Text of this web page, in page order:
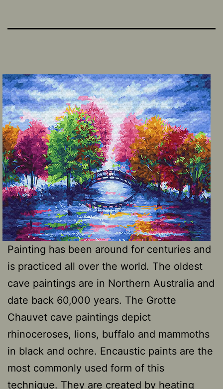
Painting has been around for centuries and
is practiced all over the world. The oldest
cave paintings are in Northern Australia and
date back 60,000 years. The Grotte
Chauvet cave paintings depict
rhinoceroses, lions, buffalo and mammoths
in black and ochre. Encaustic paints are the
most commonly used form of this
technique. They are created by heating